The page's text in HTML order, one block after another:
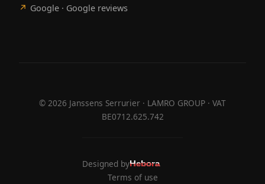
↗ Google · Google reviews
© 2026 Janssens Serrurier · LAMRO GROUP · VAT
BE0712.625.742
Designed byHebora
Hebora
Terms of use